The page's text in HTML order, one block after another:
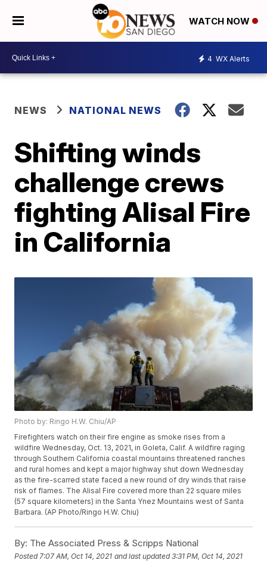
WATCH NOW
4 WX Alerts
NEWS NATIONAL NEWS
Shifting winds
challenge crews
fighting Alisal Fire
in California
Photo by: Ringo H.W. Chiu/AP
Firefighters watch on their fire engine as smoke rises from a
wildfire Wednesday, Oct. 13, 2021, in Goleta, Calif. A wildfire raging
through Southern California coastal mountains threatened ranches
and rural homes and kept a major highway shut down Wednesday
as the fire-scarred state faced a new round of dry winds that raise
risk of flames. The Alisal Fire covered more than 22 square miles
(57 square kilometers) in the Santa Ynez Mountains west of Santa
Barbara. (AP Photo/Ringo H.W. Chiu)
By: The Associated Press & Scripps National
Posted 7:07 AM, Oct 14, 2021 and last updated 3:31 PM, Oct 14, 2021